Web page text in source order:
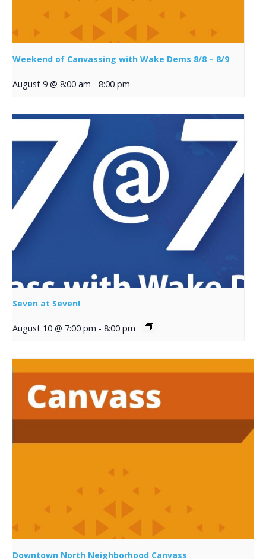
Weekend of Canvassing with Wake Dems 8/8 – 8/9
August 9 @ 8:00 am - 8:00 pm
Seven at Seven!
August 10 @ 7:00 pm - 8:00 pm
Downtown North Neighborhood Canvass